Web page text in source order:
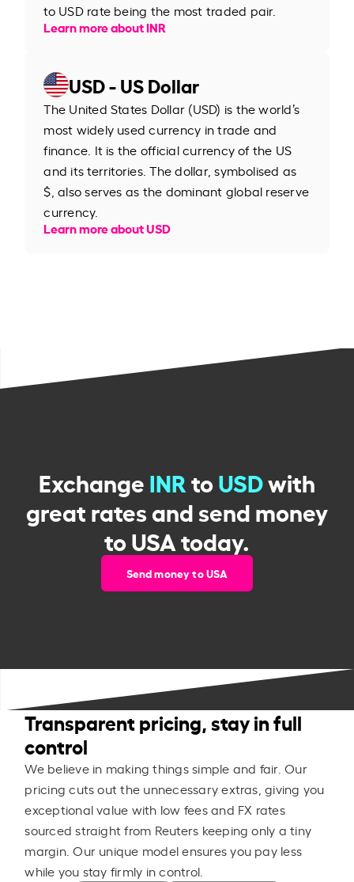
to USD rate being the most traded pair.
Learn more about INR
USD - US Dollar
The United States Dollar (USD) is the world’s
most widely used currency in trade and
finance. It is the official currency of the US
and its territories. The dollar, symbolised as
$, also serves as the dominant global reserve
currency.
Learn more about USD
ExchangeINRtoUSDwith
great rates and send money
to USA today.
Send money to USA
Transparent pricing, stay in full
control
We believe in making things simple and fair. Our
pricing cuts out the unnecessary extras, giving you
exceptional value with low fees and FX rates
sourced straight from Reuters keeping only a tiny
margin. Our unique model ensures you pay less
while you stay firmly in control.